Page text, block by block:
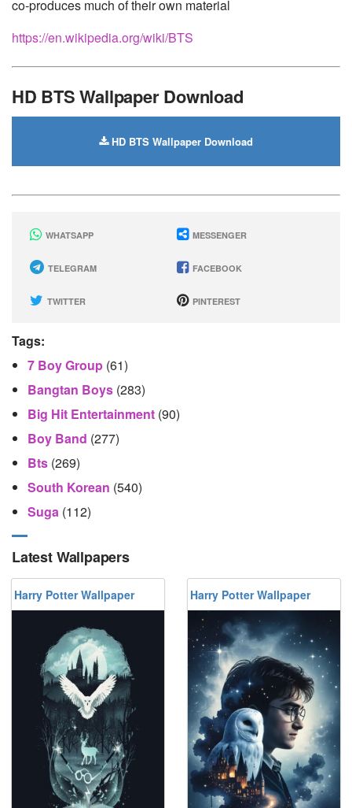
co-produces much of their own material
https://en.wikipedia.org/wiki/BTS
HD BTS Wallpaper Download
HD BTS Wallpaper Download
WHATSAPP MESSENGER
TELEGRAM FACEBOOK
TWITTER PINTEREST
Tags:
7 Boy Group (61)
Bangtan Boys (283)
Big Hit Entertainment (90)
Boy Band (277)
Bts (269)
South Korean (540)
Suga (112)
Latest Wallpapers
Harry Potter Wallpaper Harry Potter Wallpaper